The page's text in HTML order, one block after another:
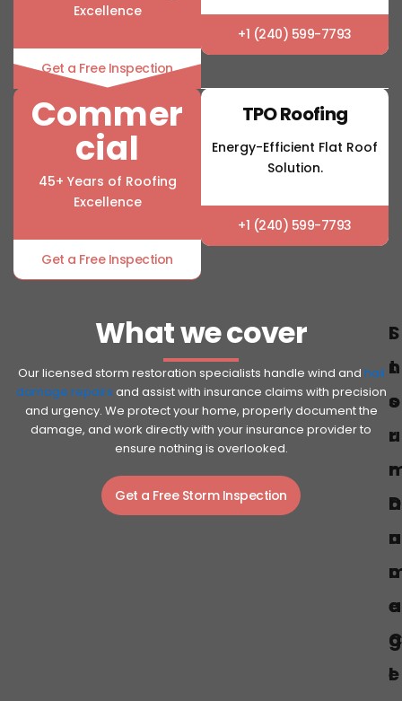
Excellence
Get a Free Inspection
+1 (240) 599-7793
Commer
cial
45+ Years of Roofing
Excellence
Get a Free Inspection
TPO Roofing
Energy-Efficient Flat Roof
Solution.
+1 (240) 599-7793
What we cover
Our licensed storm restoration specialists handle wind and hail
damage repairs and assist with insurance claims with precision
and urgency. We protect your home, properly document the
damage, and work directly with your insurance provider to
ensure nothing is overlooked.
Get a Free Storm Inspection
S
t
o
r
D
a
a
g
e
I
n
s
u
r
a
n
c
e
C
l